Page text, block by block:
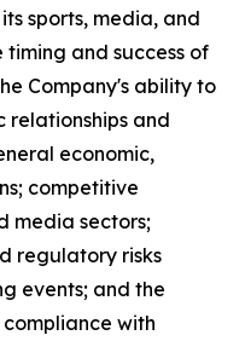
sports, media, and
timing and success of
Company's ability to
relationships and
economic,
competitive
media sectors;
regulatory risks
events; and the
with